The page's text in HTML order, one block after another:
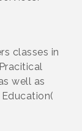
classes in
well as